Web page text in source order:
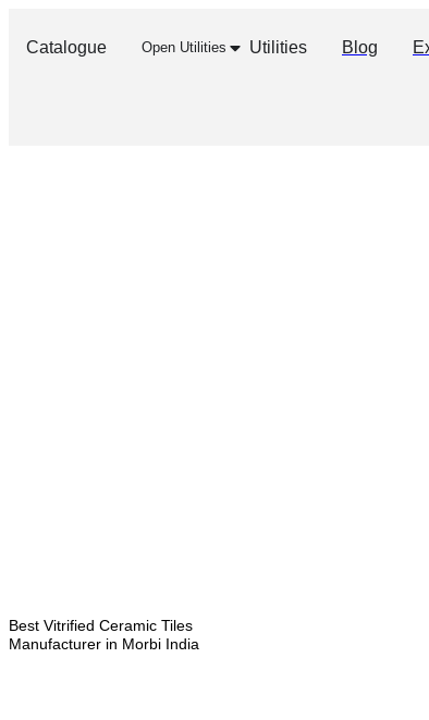
Blog
Utilities
Open Utilities
Catalogue
Best Vitrified Ceramic Tiles
Manufacturer in Morbi India